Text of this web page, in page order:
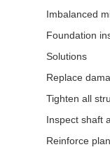
Imbalanced
Foundation
Solutions
Replace
Tighten all
Inspect shaft
Reinforce